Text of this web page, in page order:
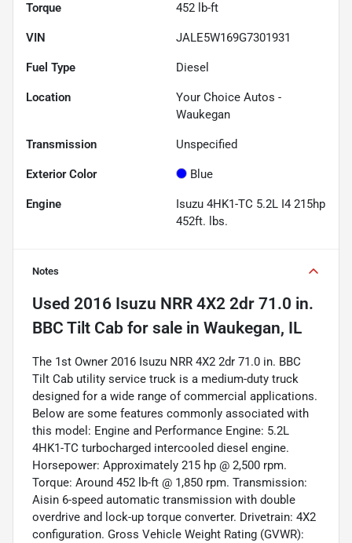
Torque 452 lb-ft
VIN JALE5W169G7301931
Fuel Type Diesel
Location
Your Choice Autos -
Waukegan
Transmission Unspecified
Exterior Color Blue
Engine
Isuzu 4HK1-TC 5.2L I4 215hp
452ft. lbs.
Notes
Used 2016 Isuzu NRR 4X2 2dr 71.0 in.
BBC Tilt Cab for sale in Waukegan, IL
The 1st Owner 2016 Isuzu NRR 4X2 2dr 71.0 in. BBC
Tilt Cab utility service truck is a medium-duty truck
designed for a wide range of commercial applications.
Below are some features commonly associated with
this model: Engine and Performance Engine: 5.2L
4HK1-TC turbocharged intercooled diesel engine.
Horsepower: Approximately 215 hp @ 2,500 rpm.
Torque: Around 452 lb-ft @ 1,850 rpm. Transmission:
Aisin 6-speed automatic transmission with double
overdrive and lock-up torque converter. Drivetrain: 4X2
configuration. Gross Vehicle Weight Rating (GVWR):